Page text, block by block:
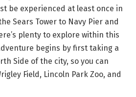
be experienced at least once in
Sears Tower to Navy Pier and
plenty to explore within this
begins by first taking a
Side of the city, so you can
Field, Lincoln Park Zoo, and